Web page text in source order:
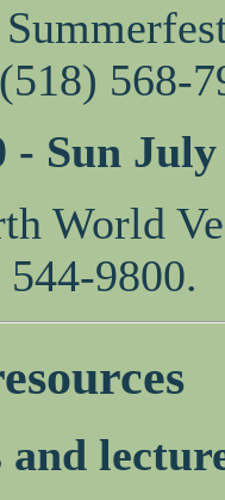
568-
- Sun July
World
9800.
and